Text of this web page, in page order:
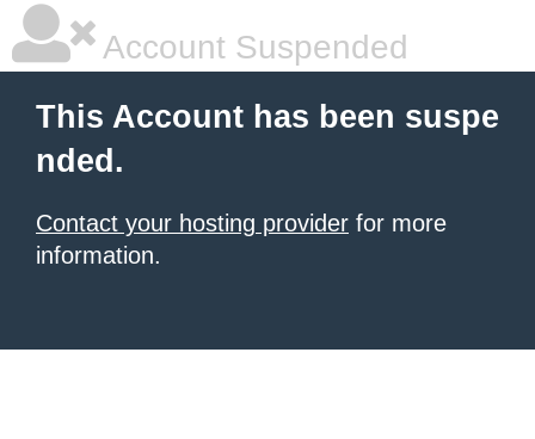
Account Suspended
This Account has been suspe
nded.
Contact your hosting provider for more
information.